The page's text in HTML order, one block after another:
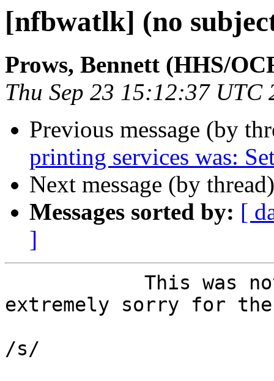
[nfbwatlk] (no
Prows, Bennett (HHS/
Thu Sep 23 15:12:37 UTC
Previous message (by
printing services was:
Next message (by
Messages sorted by: [
]
extremely sorry for
/s/